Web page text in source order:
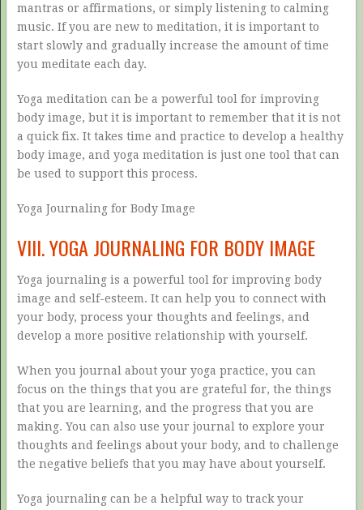
mantras or affirmations, or simply listening to calming
music. If you are new to meditation, it is important to
start slowly and gradually increase the amount of time
you meditate each day.
Yoga meditation can be a powerful tool for improving
body image, but it is important to remember that it is not
a quick fix. It takes time and practice to develop a healthy
body image, and yoga meditation is just one tool that can
be used to support this process.
Yoga Journaling for Body Image
VIII. YOGA JOURNALING FOR BODY IMAGE
Yoga journaling is a powerful tool for improving body
image and self-esteem. It can help you to connect with
your body, process your thoughts and feelings, and
develop a more positive relationship with yourself.
When you journal about your yoga practice, you can
focus on the things that you are grateful for, the things
that you are learning, and the progress that you are
making. You can also use your journal to explore your
thoughts and feelings about your body, and to challenge
the negative beliefs that you may have about yourself.
Yoga journaling can be a helpful way to track your